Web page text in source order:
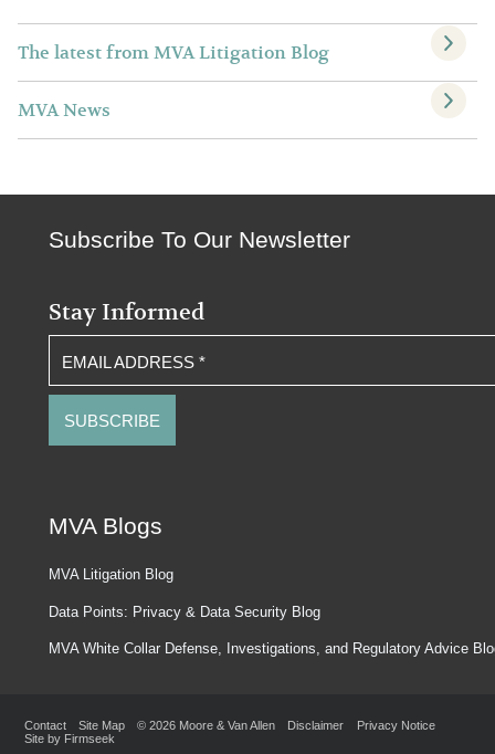
The latest from MVA Litigation Blog
MVA News
Subscribe To Our Newsletter
Stay Informed
EMAIL ADDRESS*
MVA Blogs
MVA Litigation Blog
Data Points: Privacy & Data Security Blog
MVA White Collar Defense, Investigations, and Regulatory Advice
Contact Site Map © 2026 Moore & Van Allen Disclaimer
Privacy Notice
Site by Firmseek